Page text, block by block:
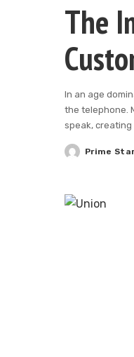
The
In an age
the telephone.
speak, creating
PostedPrime